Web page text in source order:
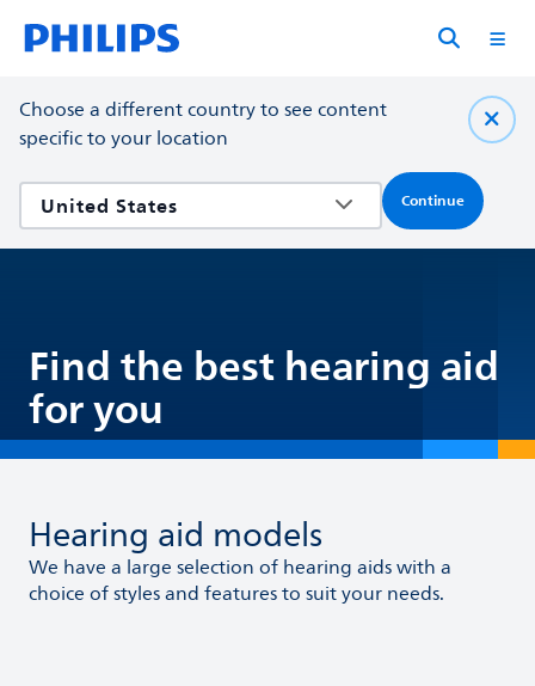
Choose a different country to see content
specific to your location
Continue
Find the best hearing aid
for you
Hearing aid models
We have a large selection of hearing aids with a
choice of styles and features to suit your needs.